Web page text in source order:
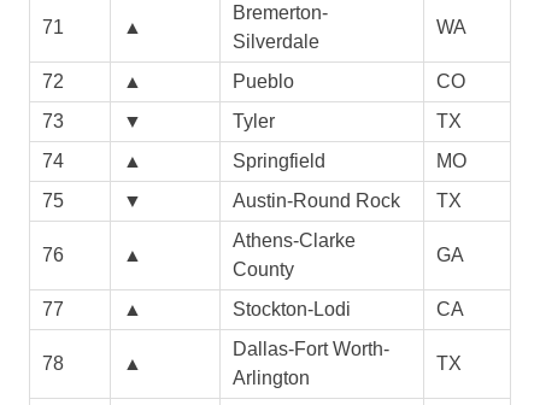
71 ▲
Bremerton-
Silverdale
WA
72 ▲ Pueblo
CO
73
▼ Tyler
TX
74
▲ Springfield
MO
75
▼ Austin-Round Rock TX
76 ▲
Athens-Clarke
County
GA
77 ▲ Stockton-Lodi CA
78 ▲
Dallas-Fort Worth-
Arlington
TX